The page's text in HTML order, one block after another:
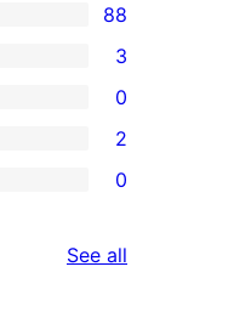
88
3
0
2
0
See all